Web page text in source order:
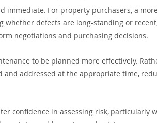
immediate. For property purchasers, a
whether defects are long-standing or
negotiations and purchasing decisions.
to be planned more effectively.
and addressed at the appropriate time,
confidence in assessing risk, particularly